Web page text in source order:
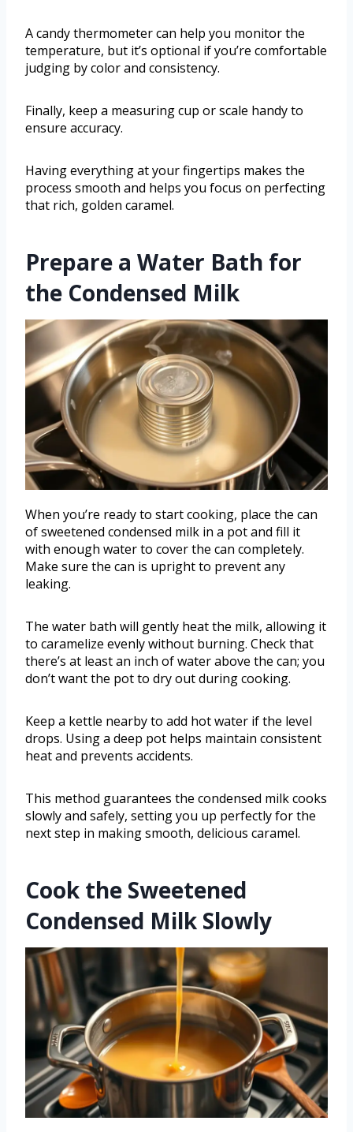
A candy thermometer can help you monitor the
temperature, but it’s optional if you’re comfortable
judging by color and consistency.
Finally, keep a measuring cup or scale handy to
ensure accuracy.
Having everything at your fingertips makes the
process smooth and helps you focus on perfecting
that rich, golden caramel.
Prepare a Water Bath for
the Condensed Milk
When you’re ready to start cooking, place the can
of sweetened condensed milk in a pot and fill it
with enough water to cover the can completely.
Make sure the can is upright to prevent any
leaking.
The water bath will gently heat the milk, allowing it
to caramelize evenly without burning. Check that
there’s at least an inch of water above the can; you
don’t want the pot to dry out during cooking.
Keep a kettle nearby to add hot water if the level
drops. Using a deep pot helps maintain consistent
heat and prevents accidents.
This method guarantees the condensed milk cooks
slowly and safely, setting you up perfectly for the
next step in making smooth, delicious caramel.
Cook the Sweetened
Condensed Milk Slowly